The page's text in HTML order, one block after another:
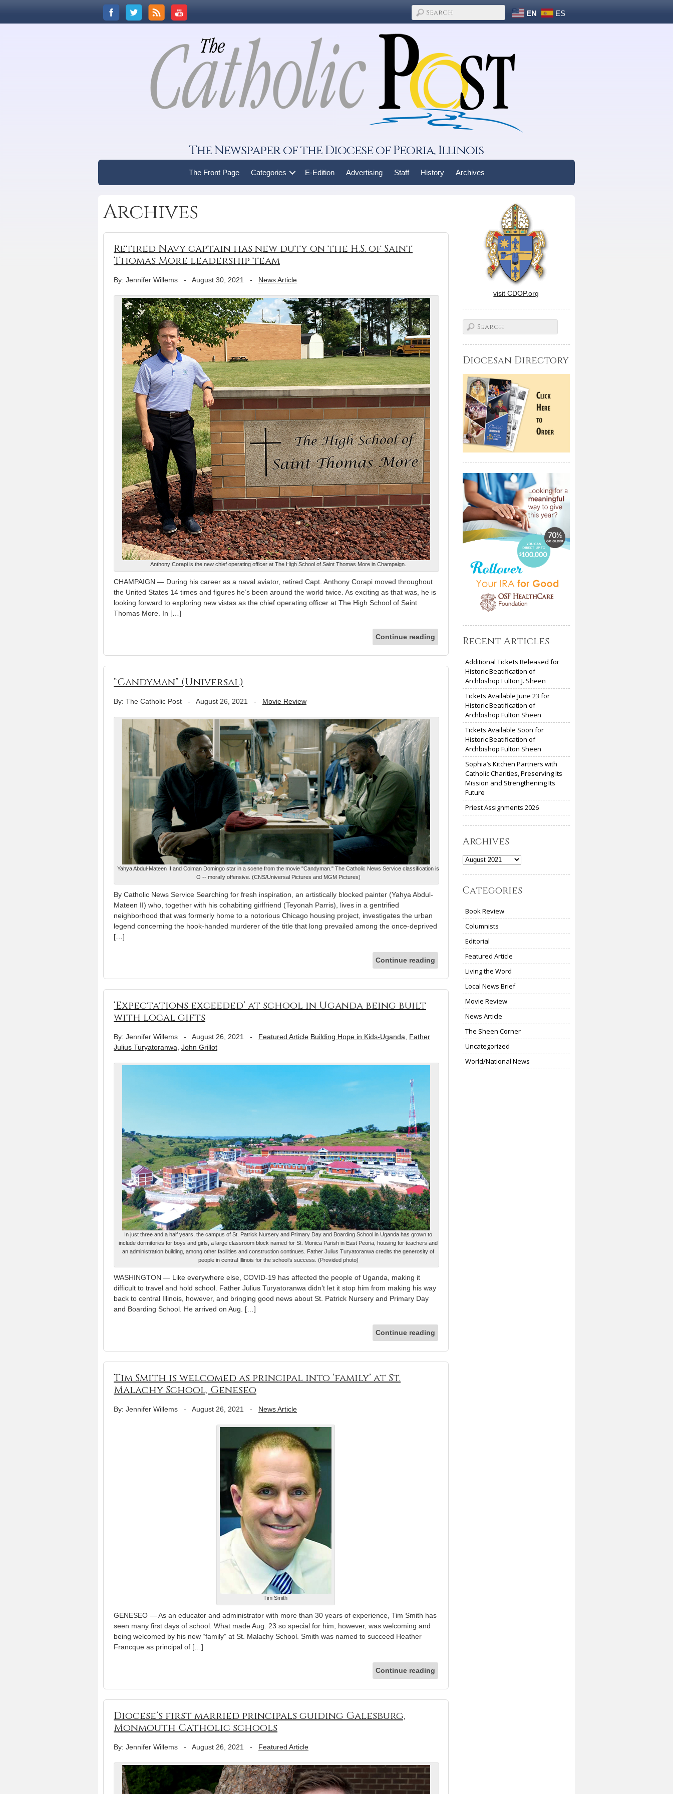
EN ES
The Newspaper of the Diocese of Peoria, Illinois
The Front Page Categories E-Edition Advertising Staff History Archives
Archives
Retired Navy captain has new duty on the H.S. of Saint
Thomas More leadership team
By: Jennifer Willems - August 30, 2021 - News Article
Anthony Corapi is the new chief operating officer at The High School of Saint Thomas More in Champaign.
CHAMPAIGN — During his career as a naval aviator, retired Capt. Anthony Corapi moved throughout
the United States 14 times and figures he’s been around the world twice. As exciting as that was, he is
looking forward to exploring new vistas as the chief operating officer at The High School of Saint
Thomas More. In […]
Continue reading
“Candyman” (Universal)
By: The Catholic Post - August 26, 2021 - Movie Review
Yahya Abdul-Mateen II and Colman Domingo star in a scene from the movie "Candyman." The Catholic News Service classification is
O -- morally offensive. (CNS/Universal Pictures and MGM Pictures)
By Catholic News Service Searching for fresh inspiration, an artistically blocked painter (Yahya Abdul-
Mateen II) who, together with his cohabiting girlfriend (Teyonah Parris), lives in a gentrified
neighborhood that was formerly home to a notorious Chicago housing project, investigates the urban
legend concerning the hook-handed murderer of the title that long prevailed among the once-deprived
[…]
Continue reading
‘Expectations exceeded’ at school in Uganda being built
with local gifts
By: Jennifer Willems - August 26, 2021 - Featured Article Building Hope in Kids-Uganda
Father
Julius Turyatoranwa John Grillot
In just three and a half years, the campus of St. Patrick Nursery and Primary Day and Boarding School in Uganda has grown to
include dormitories for boys and girls, a large classroom block named for St. Monica Parish in East Peoria, housing for teachers and
an administration building, among other facilities and construction continues. Father Julius Turyatoranwa credits the generosity of
people in central Illinois for the school’s success. (Provided photo)
WASHINGTON — Like everywhere else, COVID-19 has affected the people of Uganda, making it
difficult to travel and hold school. Father Julius Turyatoranwa didn’t let it stop him from making his way
back to central Illinois, however, and bringing good news about St. Patrick Nursery and Primary Day
and Boarding School. He arrived on Aug. […]
Continue reading
Tim Smith is welcomed as principal into ‘family’ at St.
Malachy School, Geneseo
By: Jennifer Willems - August 26, 2021 - News Article
Tim Smith
GENESEO — As an educator and administrator with more than 30 years of experience, Tim Smith has
seen many first days of school. What made Aug. 23 so special for him, however, was welcoming and
being welcomed by his new “family” at St. Malachy School. Smith was named to succeed Heather
Francque as principal of […]
Continue reading
Diocese’s first married principals guiding Galesburg,
Monmouth Catholic schools
By: Jennifer Willems - August 26, 2021 - Featured Article
visit CDOP.org
Diocesan Directory
Recent Articles
Additional Tickets Released for
Historic Beatification of
Archbishop Fulton J. Sheen
Tickets Available June 23 for
Historic Beatification of
Archbishop Fulton Sheen
Tickets Available Soon for
Historic Beatification of
Archbishop Fulton Sheen
Sophia’s Kitchen Partners with
Catholic Charities, Preserving Its
Mission and Strengthening Its
Future
Priest Assignments 2026
Archives
Archives
Categories
Book Review
Columnists
Editorial
Featured Article
Living the Word
Local News Brief
Movie Review
News Article
The Sheen Corner
Uncategorized
World/National News